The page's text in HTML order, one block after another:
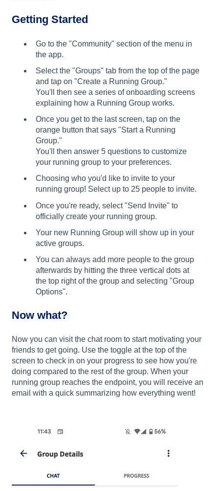
Getting Started
Go to the "Community" section of the menu in
the app.
Select the "Groups" tab from the top of the page
and tap on "Create a Running Group."
You'll then see a series of onboarding screens
explaining how a Running Group works.
Once you get to the last screen, tap on the
orange button that says "Start a Running
Group."
You'll then answer 5 questions to customize
your running group to your preferences.
Choosing who you'd like to invite to your
running group! Select up to 25 people to invite.
Once you're ready, select "Send Invite" to
officially create your running group.
Your new Running Group will show up in your
active groups.
You can always add more people to the group
afterwards by hitting the three vertical dots at
the top right of the group and selecting "Group
Options".
Now what?
Now you can visit the chat room to start motivating your
friends to get going. Use the toggle at the top of the
screen to check in on your progress to see how you're
doing compared to the rest of the group. When your
running group reaches the endpoint, you will receive an
email with a quick summarizing how everything went!